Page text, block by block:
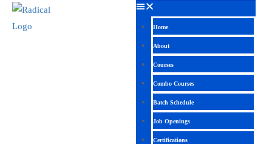
Home
About
Courses
Combo Courses
Batch Schedule
Job Openings
Certifications